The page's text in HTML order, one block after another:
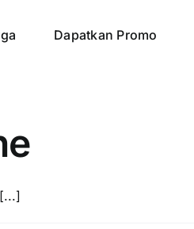
Dapatkan Promo